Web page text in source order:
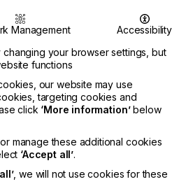
Fries With
Locked Content
Management
Accessibility
your browser settings, but
functions
our website may use
targeting cookies and
click ‘More information’below
manage these additional cookies
‘Accept all’.
, we will not use cookies for these